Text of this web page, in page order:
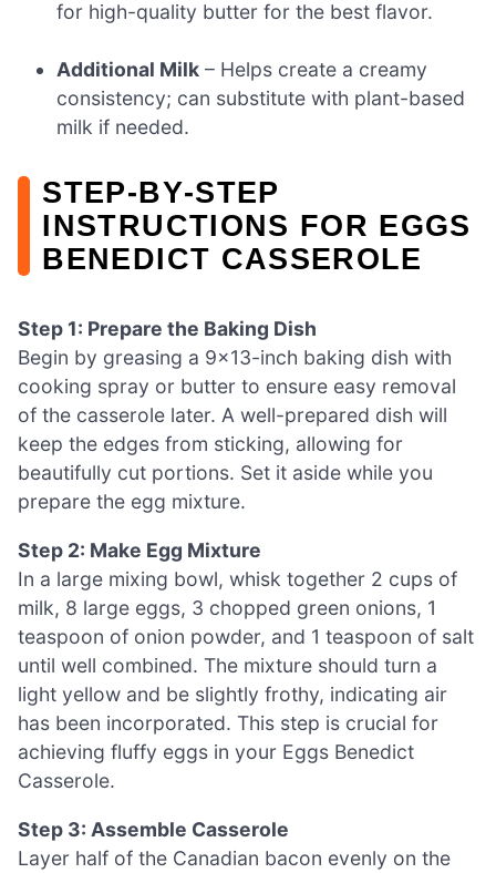
for high-quality butter for the best flavor.
Additional Milk – Helps create a creamy
consistency; can substitute with plant-based
milk if needed.
STEP‑BY‑STEP
INSTRUCTIONS FOR EGGS
BENEDICT CASSEROLE
Step 1: Prepare the Baking Dish
Begin by greasing a 9×13-inch baking dish with
cooking spray or butter to ensure easy removal
of the casserole later. A well-prepared dish will
keep the edges from sticking, allowing for
beautifully cut portions. Set it aside while you
prepare the egg mixture.
Step 2: Make Egg Mixture
In a large mixing bowl, whisk together 2 cups of
milk, 8 large eggs, 3 chopped green onions, 1
teaspoon of onion powder, and 1 teaspoon of salt
until well combined. The mixture should turn a
light yellow and be slightly frothy, indicating air
has been incorporated. This step is crucial for
achieving fluffy eggs in your Eggs Benedict
Casserole.
Step 3: Assemble Casserole
Layer half of the Canadian bacon evenly on the